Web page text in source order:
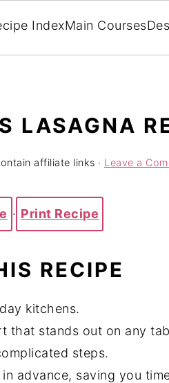
IndexMain Courses
LASAGNA
affiliate links · Leave a
· Print Recipe
RECIPE
kitchens.
that stands out on any
steps.
advance, saving you